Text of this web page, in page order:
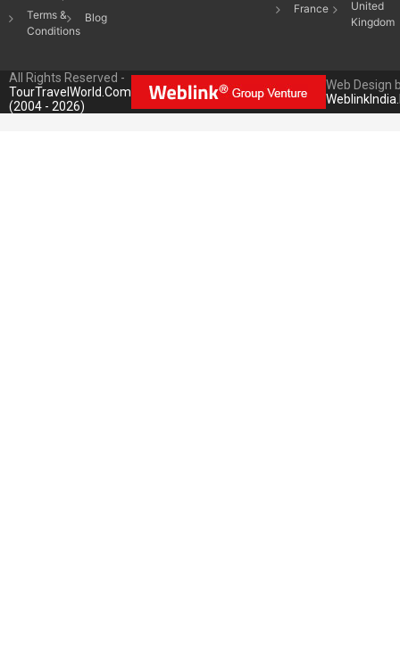
Terms &
Conditions
Blog
France
United
Kingdom
All Rights Reserved -
TourTravelWorld.Com
(2004 - 2026)
Web Design